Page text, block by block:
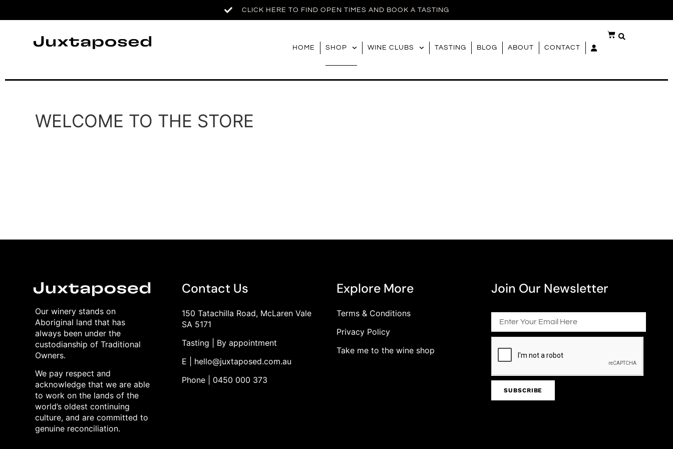
CLICK HERE TO FIND OPEN TIMES AND BOOK A TASTING
HOME SHOP WINE CLUBS TASTING BLOG ABOUT CONTACT
WELCOME TO THE STORE
Our winery stands on
Aboriginal land that has
always been under the
custodianship of Traditional
Owners.
We pay respect and
acknowledge that we are able
to work on the lands of the
world’s oldest continuing
culture, and are committed to
genuine reconciliation.
Contact Us
150 Tatachilla Road, McLaren Vale
SA 5171
Tasting | By appointment
E | hello@juxtaposed.com.au
Phone | 0450 000 373
Explore More
Terms & Conditions
Privacy Policy
Take me to the wine shop
Join Our Newsletter
SUBSCRIBE